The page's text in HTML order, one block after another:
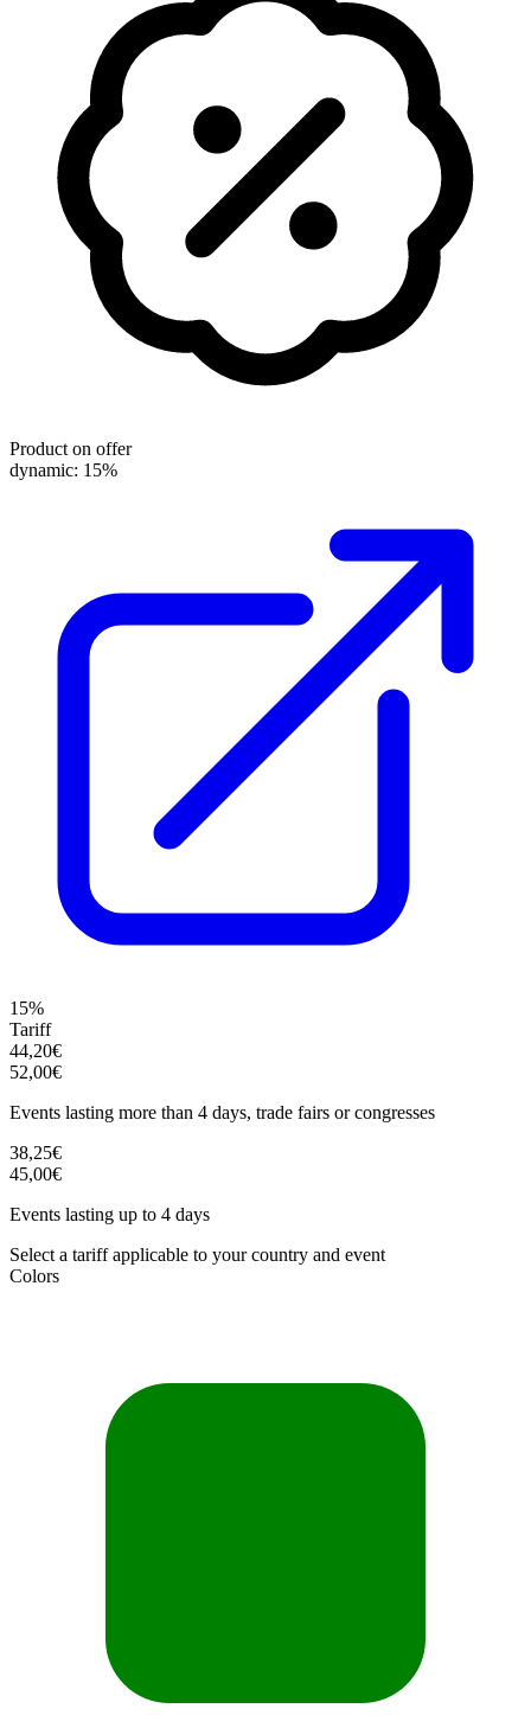
Product on offer
dynamic: 15%
15%
Tariff
44,20€
52,00€
Events lasting more than 4 days, trade fairs or congresses
38,25€
45,00€
Events lasting up to 4 days
Select a tariff applicable to your country and event
Colors